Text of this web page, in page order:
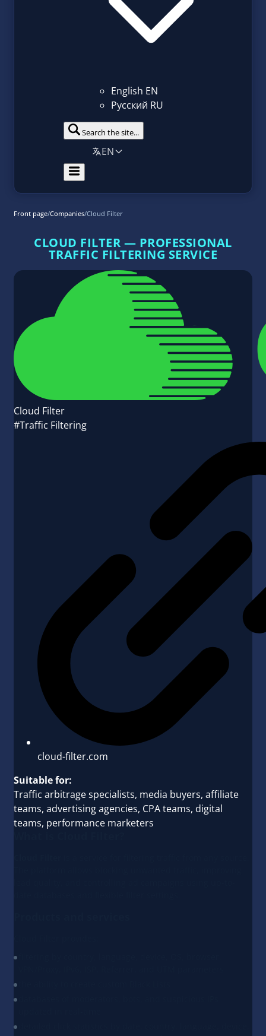
English EN
Русский RU
Search the site...
EN
Front page/Companies/Cloud Filter
CLOUD FILTER — PROFESSIONAL
TRAFFIC FILTERING SERVICE
Cloud Filter
#Traffic Filtering
cloud-filter.com
Suitable for:
Traffic arbitrage specialists, media buyers, affiliate
teams, advertising agencies, CPA teams, digital
teams, performance marketers